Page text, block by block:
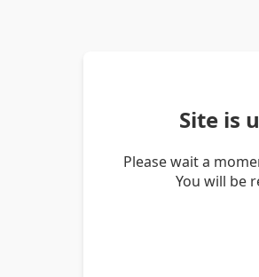
Site is
Please wait a
You will be